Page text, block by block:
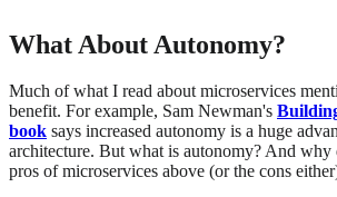
What About Autonomy?
Much of what I read about microservices
benefit. For example, Sam Newman's
book says increased autonomy is a huge
architecture. But what is autonomy? And
pros of microservices above (or the cons